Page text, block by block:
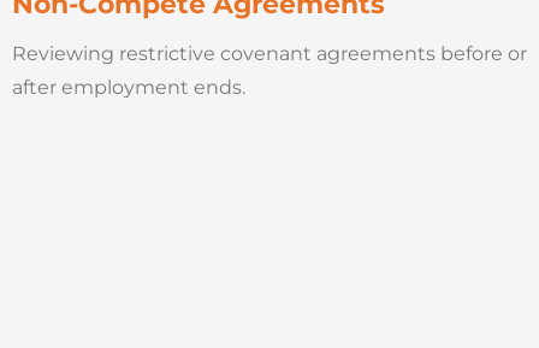
Reviewing restrictive covenant agreements before or
after employment ends.